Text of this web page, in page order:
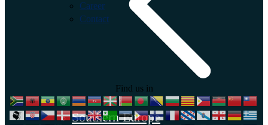
Southern Europe
Career
Contact
Find us in